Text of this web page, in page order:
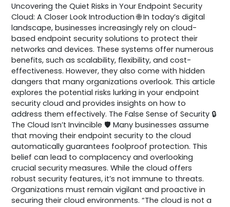
Uncovering the Quiet Risks in Your Endpoint Security
Cloud: A Closer Look Introduction 🌐 In today’s digital
landscape, businesses increasingly rely on cloud-
based endpoint security solutions to protect their
networks and devices. These systems offer numerous
benefits, such as scalability, flexibility, and cost-
effectiveness. However, they also come with hidden
dangers that many organizations overlook. This article
explores the potential risks lurking in your endpoint
security cloud and provides insights on how to
address them effectively. The False Sense of Security 🔒
The Cloud Isn’t Invincible 🛡️ Many businesses assume
that moving their endpoint security to the cloud
automatically guarantees foolproof protection. This
belief can lead to complacency and overlooking
crucial security measures. While the cloud offers
robust security features, it’s not immune to threats.
Organizations must remain vigilant and proactive in
securing their cloud environments. “The cloud is not a